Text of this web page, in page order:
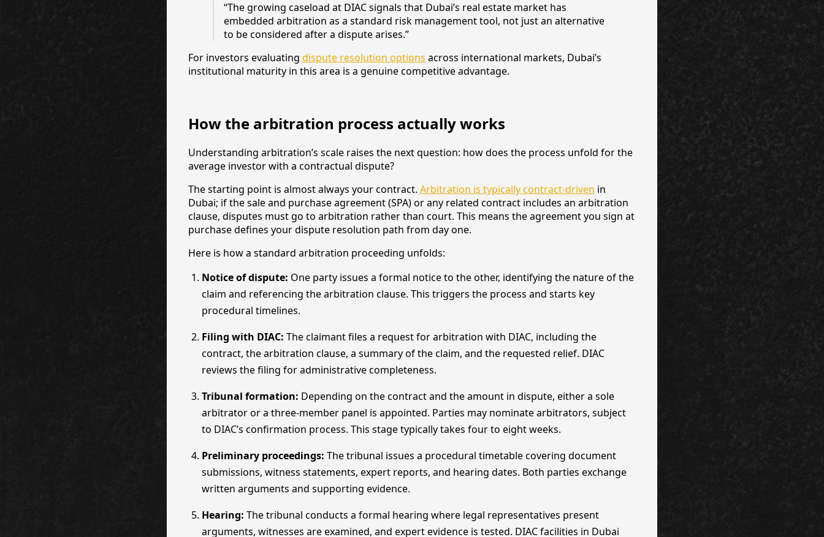
“The growing caseload at DIAC signals that Dubai’s real estate market has
embedded arbitration as a standard risk management tool, not just an alternative
to be considered after a dispute arises.”
For investors evaluating dispute resolution options across international markets, Dubai’s
institutional maturity in this area is a genuine competitive advantage.
How the arbitration process actually works
Understanding arbitration’s scale raises the next question: how does the process unfold for the
average investor with a contractual dispute?
The starting point is almost always your contract. Arbitration is typically contract-driven in
Dubai; if the sale and purchase agreement (SPA) or any related contract includes an arbitration
clause, disputes must go to arbitration rather than court. This means the agreement you sign at
purchase defines your dispute resolution path from day one.
Here is how a standard arbitration proceeding unfolds:
Notice of dispute: One party issues a formal notice to the other, identifying the nature of the
claim and referencing the arbitration clause. This triggers the process and starts key
procedural timelines.
Filing with DIAC: The claimant files a request for arbitration with DIAC, including the
contract, the arbitration clause, a summary of the claim, and the requested relief. DIAC
reviews the filing for administrative completeness.
Tribunal formation: Depending on the contract and the amount in dispute, either a sole
arbitrator or a three-member panel is appointed. Parties may nominate arbitrators, subject
to DIAC’s confirmation process. This stage typically takes four to eight weeks.
Preliminary proceedings: The tribunal issues a procedural timetable covering document
submissions, witness statements, expert reports, and hearing dates. Both parties exchange
written arguments and supporting evidence.
Hearing: The tribunal conducts a formal hearing where legal representatives present
arguments, witnesses are examined, and expert evidence is tested. DIAC facilities in Dubai